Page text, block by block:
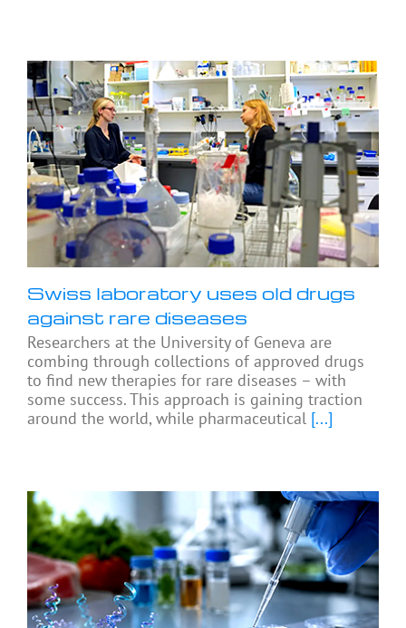
Swiss laboratory uses old drugs
against rare diseases
Researchers at the University of Geneva are
combing through collections of approved drugs
to find new therapies for rare diseases – with
some success. This approach is gaining traction
around the world, while pharmaceutical [...]